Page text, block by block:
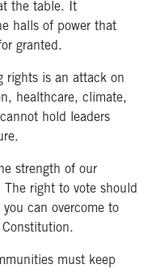
the table. It
halls of power that
granted.
rights is an attack on
healthcare, climate,
hold leaders
strength of our
The right to vote should
can overcome to
must keep